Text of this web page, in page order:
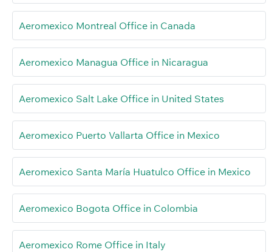
Aeromexico Montreal Office in Canada
Aeromexico Managua Office in Nicaragua
Aeromexico Salt Lake Office in United States
Aeromexico Puerto Vallarta Office in Mexico
Aeromexico Santa María Huatulco Office in Mexico
Aeromexico Bogota Office in Colombia
Aeromexico Rome Office in Italy